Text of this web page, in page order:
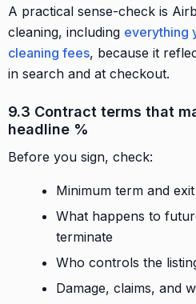
A practical sense-check is
cleaning, including everything
cleaning fees, because it
in search and at checkout.
9.3 Contract terms that
headline %
Before you sign, check:
Minimum term and
What happens to
terminate
Who controls the
Damage, claims, and